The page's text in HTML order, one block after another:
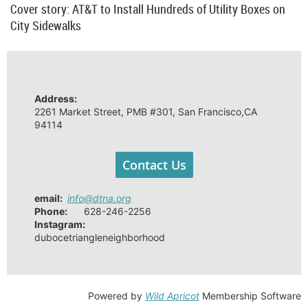
Cover story: AT&T to Install Hundreds of Utility Boxes on
City Sidewalks
Address:
2261 Market Street, PMB #301, San Francisco,CA
94114
Contact Us
email: info@dtna.org
Phone:
628-246-2256
Instagram:
dubocetriangleneighborhood
Powered by Wild Apricot Membership Software